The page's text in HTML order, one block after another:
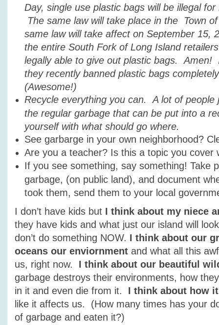
Day, single use plastic bags will be illegal
The same law will take place in the Town
same law will take affect on September 15,
the entire South Fork of Long Island
legally able to give out plastic bags. Amen!
they recently banned plastic bags
(Awesome!)
Recycle everything you can. A lot of people
the regular garbage that can be put into a
yourself with what should go where.
See garbarge in your own neighborhood?
Are you a teacher? Is this a topic you cover
If you see something, say something! Take
garbage, (on public land), and document
took them, send them to your local
I don’t have kids but I think about my niece
they have kids and what just our island will
don’t do something NOW. I think about our
oceans our enviornment and what all this
us, right now. I think about our beautiful
garbage destroys their environments, how
in it and even die from it. I think about how
like it affects us. (How many times has your
of garbage and eaten it?)